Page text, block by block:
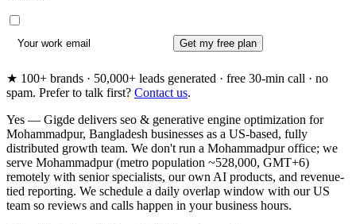
Get my free plan
★ 100+ brands · 50,000+ leads generated · free 30-min call · no
spam. Prefer to talk first? Contact us.
Yes — Gigde delivers seo & generative engine optimization for
Mohammadpur, Bangladesh businesses as a US-based, fully
distributed growth team. We don't run a Mohammadpur office; we
serve Mohammadpur (metro population ~528,000, GMT+6)
remotely with senior specialists, our own AI products, and revenue-
tied reporting. We schedule a daily overlap window with our US
team so reviews and calls happen in your business hours.